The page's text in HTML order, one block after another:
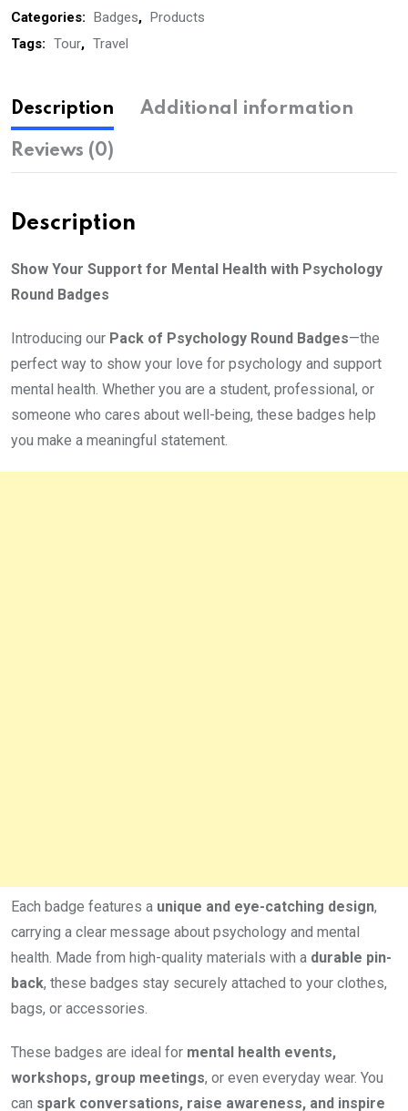
Categories: Badges, Products
Tags: Tour, Travel
Description Additional information
Reviews (0)
Description
Show Your Support for Mental Health with Psychology
Round Badges
Introducing our Pack of Psychology Round Badges—the
perfect way to show your love for psychology and support
mental health. Whether you are a student, professional, or
someone who cares about well-being, these badges help
you make a meaningful statement.
Each badge features a unique and eye-catching design,
carrying a clear message about psychology and mental
health. Made from high-quality materials with a durable pin-
back, these badges stay securely attached to your clothes,
bags, or accessories.
These badges are ideal for mental health events,
workshops, group meetings, or even everyday wear. You
can spark conversations, raise awareness, and inspire